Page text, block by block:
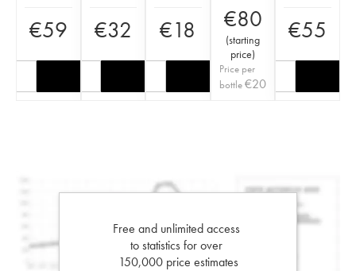
€59 €32 €18 €80
(starting
price)
Price per
bottle€20
€55
Free and unlimited access
to statistics for over
150,000 price estimates